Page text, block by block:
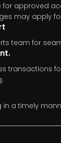
for approved
may apply for
team for
transactions
in a timely